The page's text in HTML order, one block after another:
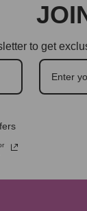
to get